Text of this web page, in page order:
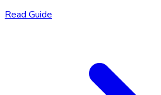
Read Guide